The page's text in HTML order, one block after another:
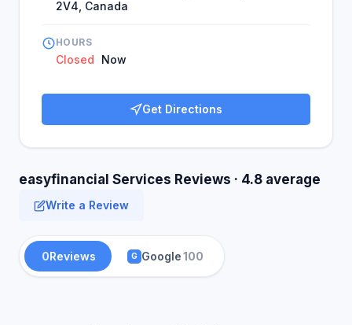
2V4, Canada
HOURS
Closed Now
Get Directions
easyfinancial Services Reviews · 4.8 average
Write a Review
0Reviews G Google100